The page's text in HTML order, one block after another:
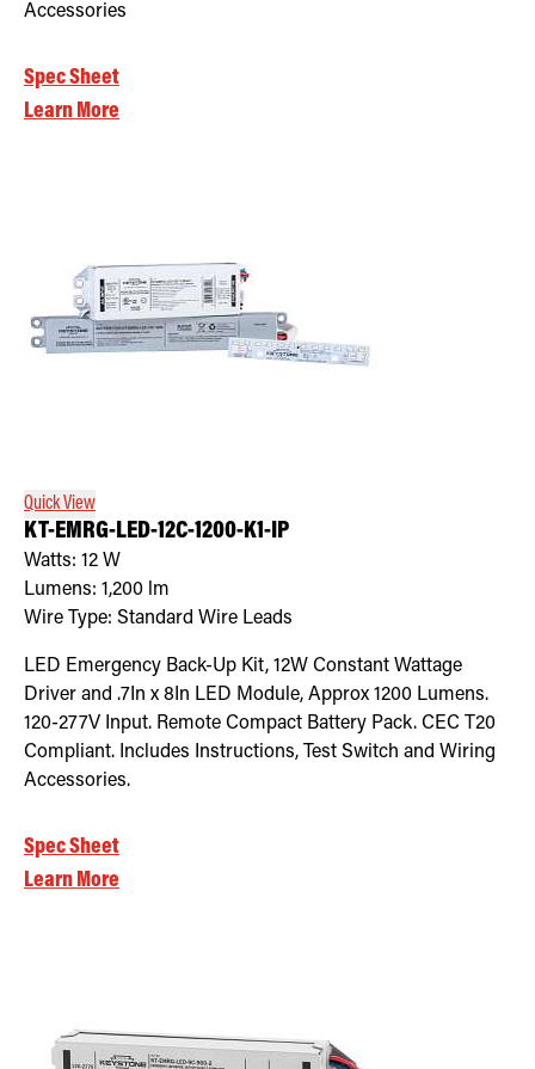
Accessories
Spec Sheet
Learn More
Quick View
KT-EMRG-LED-12C-1200-K1-IP
Watts: 12 W
Lumens: 1,200 lm
Wire Type: Standard Wire Leads
LED Emergency Back-Up Kit, 12W Constant Wattage
Driver and .7In x 8In LED Module, Approx 1200 Lumens.
120-277V Input. Remote Compact Battery Pack. CEC T20
Compliant. Includes Instructions, Test Switch and Wiring
Accessories.
Spec Sheet
Learn More